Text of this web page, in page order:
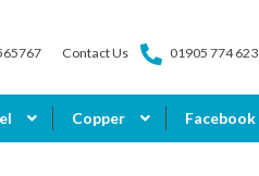
Contact Us 01905 774 623
Copper Facebook